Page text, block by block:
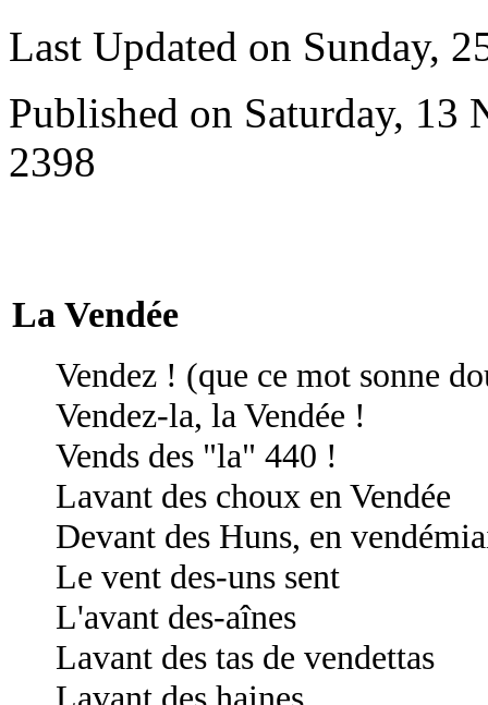
Last Updated on Sunday,
Published on Saturday, 13
2398
La Vendée
Vendez ! (que ce mot sonne
Vendez-la, la Vendée !
Vends des "la" 440 !
Lavant des choux en Vendée
Devant des Huns, en
Le vent des-uns sent
L'avant des-aînes
Lavant des tas de vendettas